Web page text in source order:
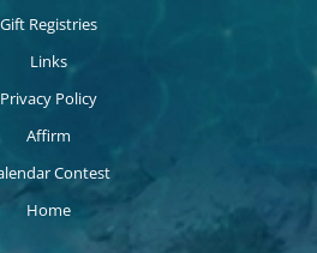
Gift Registries
Links
Privacy Policy
Affirm
Contest
Home